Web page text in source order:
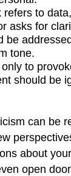
refers to
asks for
be
tone.
to
should be
can be
about
open